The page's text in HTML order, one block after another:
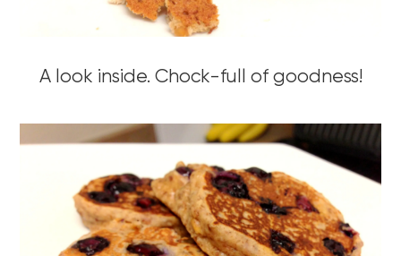
A look inside. Chock-full of goodness!